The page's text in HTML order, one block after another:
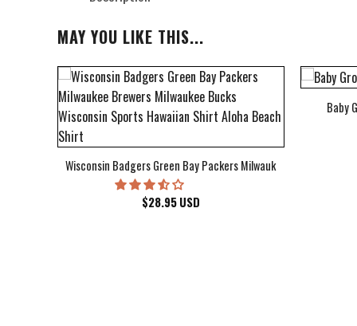
MAY YOU LIKE THIS...
Wisconsin Badgers Green Bay Packers Milwaukee Brewers
$28.95USD
Baby
Cover Hawaiian Shirt